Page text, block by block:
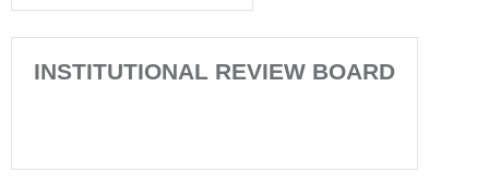
INSTITUTIONAL REVIEW BOARD